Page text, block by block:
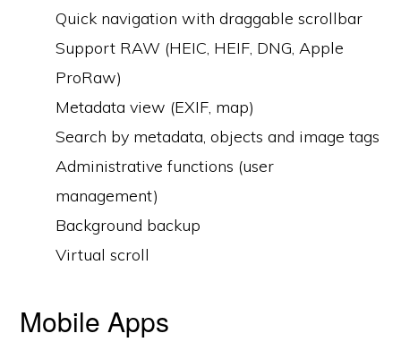
Quick navigation with draggable scrollbar
Support RAW (HEIC, HEIF, DNG, Apple
ProRaw)
Metadata view (EXIF, map)
Search by metadata, objects and image tags
Administrative functions (user
management)
Background backup
Virtual scroll
Mobile Apps